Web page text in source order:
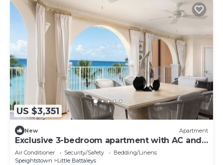
US $3,351
New Apartment
Exclusive 3-bedroom apartment with AC and
fitness room - Saint Peters Bay 403
Air Conditioner Security/Safety
Bedding/Linens
Speightstown
Little Battaleys